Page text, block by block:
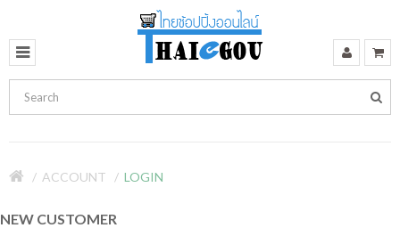
ACCOUNT LOGIN
NEW CUSTOMER